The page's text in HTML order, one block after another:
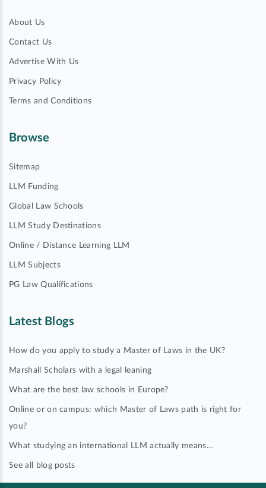
About Us
Contact Us
Advertise With Us
Privacy Policy
Terms and Conditions
Browse
Sitemap
LLM Funding
Global Law Schools
LLM Study Destinations
Online / Distance Learning LLM
LLM Subjects
PG Law Qualifications
Latest Blogs
How do you apply to study a Master of Laws in the UK?
Marshall Scholars with a legal leaning
What are the best law schools in Europe?
Online or on campus: which Master of Laws path is right for
you?
What studying an international LLM actually means…
See all blog posts